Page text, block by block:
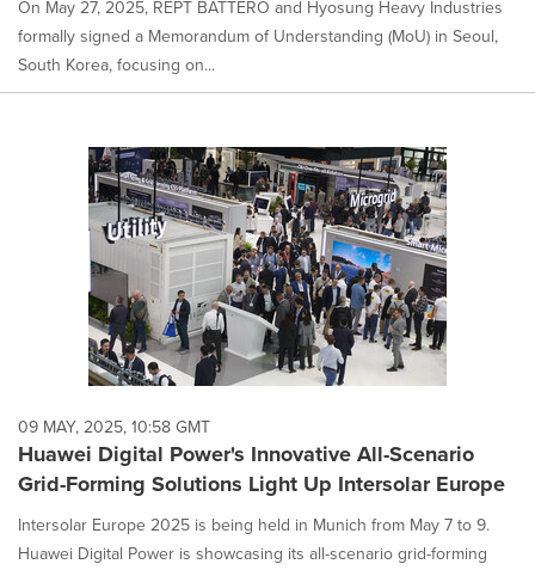
On May 27, 2025, REPT BATTERO and Hyosung Heavy Industries
formally signed a Memorandum of Understanding (MoU) in Seoul,
South Korea, focusing on...
09 MAY, 2025, 10:58 GMT
Huawei Digital Power's Innovative All-Scenario
Grid-Forming Solutions Light Up Intersolar Europe
Intersolar Europe 2025 is being held in Munich from May 7 to 9.
Huawei Digital Power is showcasing its all-scenario grid-forming